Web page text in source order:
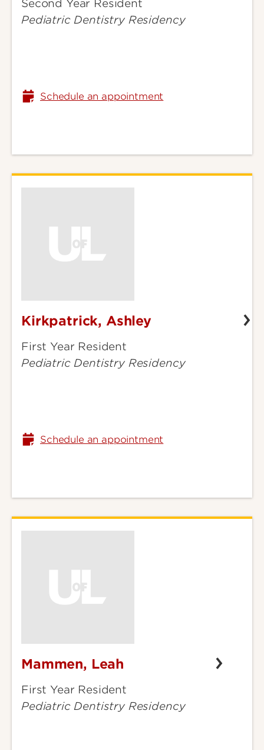
Gabriella
Second Year Resident
Pediatric Dentistry Residency
Schedule an appointment
Kirkpatrick,
Kirkpatrick, Ashley
First Year Resident
Pediatric Dentistry Residency
Schedule an appointment
Mammen,
Mammen, Leah
First Year Resident
Pediatric Dentistry Residency